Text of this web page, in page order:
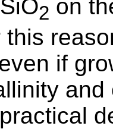
2 on
if